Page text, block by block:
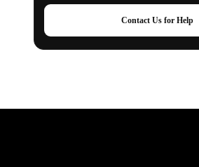
Contact Us for Help